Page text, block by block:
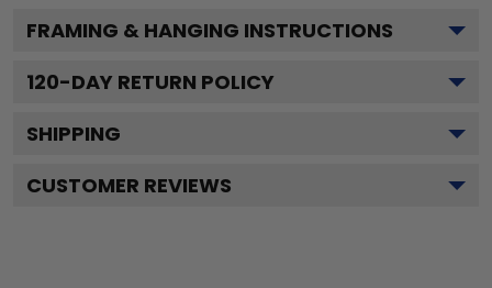
FRAMING & HANGING INSTRUCTIONS
120-DAY RETURN POLICY
SHIPPING
CUSTOMER REVIEWS